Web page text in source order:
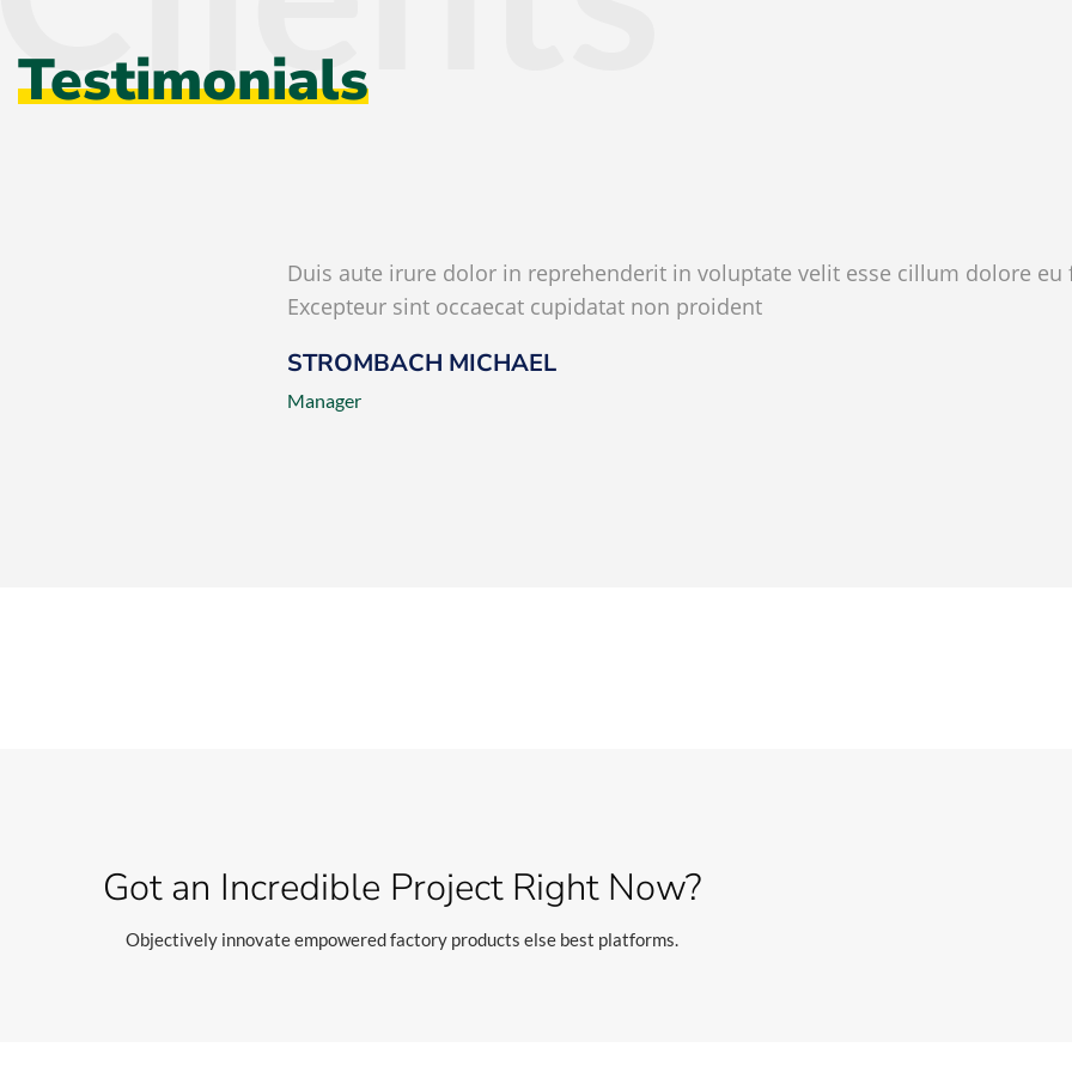
Testimonials
Duis aute irure dolor in reprehenderit in voluptate velit esse cillum dolore
Excepteur sint occaecat cupidatat non proident
STROMBACH MICHAEL
Manager
Got an Incredible Project Right Now?
Objectively innovate empowered factory products else best platforms.